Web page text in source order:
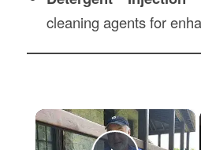
cleaning agents for
×